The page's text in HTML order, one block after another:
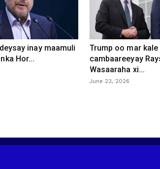
inay maamuli
Hor...
Trump oo mar kale
cambaareeyay
Wasaaraha xi...
June 23, 2026